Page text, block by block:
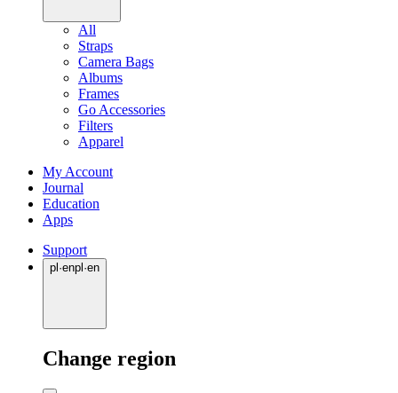
All
Straps
Camera Bags
Albums
Frames
Go Accessories
Filters
Apparel
My Account
Journal
Education
Apps
Support
pl ·enpl ·en
Change region